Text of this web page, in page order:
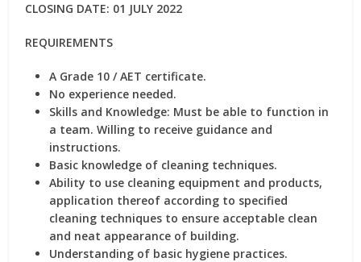
CLOSING DATE: 01 JULY 2022
REQUIREMENTS
A Grade 10 / AET certificate.
No experience needed.
Skills and Knowledge: Must be able to function in
a team. Willing to receive guidance and
instructions.
Basic knowledge of cleaning techniques.
Ability to use cleaning equipment and products,
application thereof according to specified
cleaning techniques to ensure acceptable clean
and neat appearance of building.
Understanding of basic hygiene practices.